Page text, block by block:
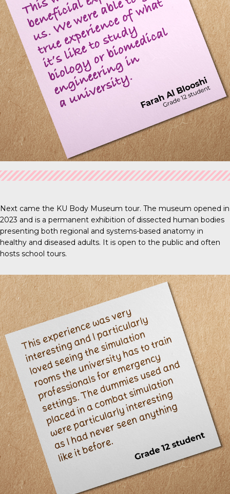
Next came the KU Body Museum tour. The museum opened in
2023 and is a permanent exhibition of dissected human bodies
presenting both regional and systems-based anatomy in
healthy and diseased adults. It is open to the public and often
hosts school tours.